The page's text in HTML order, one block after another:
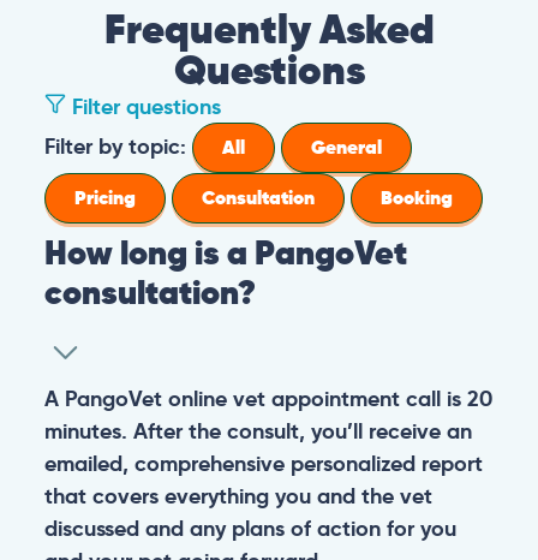
Frequently Asked
Questions
Filter questions
Filter by topic:
All
General
Pricing
Consultation Booking
How long is a PangoVet
consultation?
A PangoVet online vet appointment call is 20
minutes. After the consult, you’ll receive an
emailed, comprehensive personalized report
that covers everything you and the vet
discussed and any plans of action for you